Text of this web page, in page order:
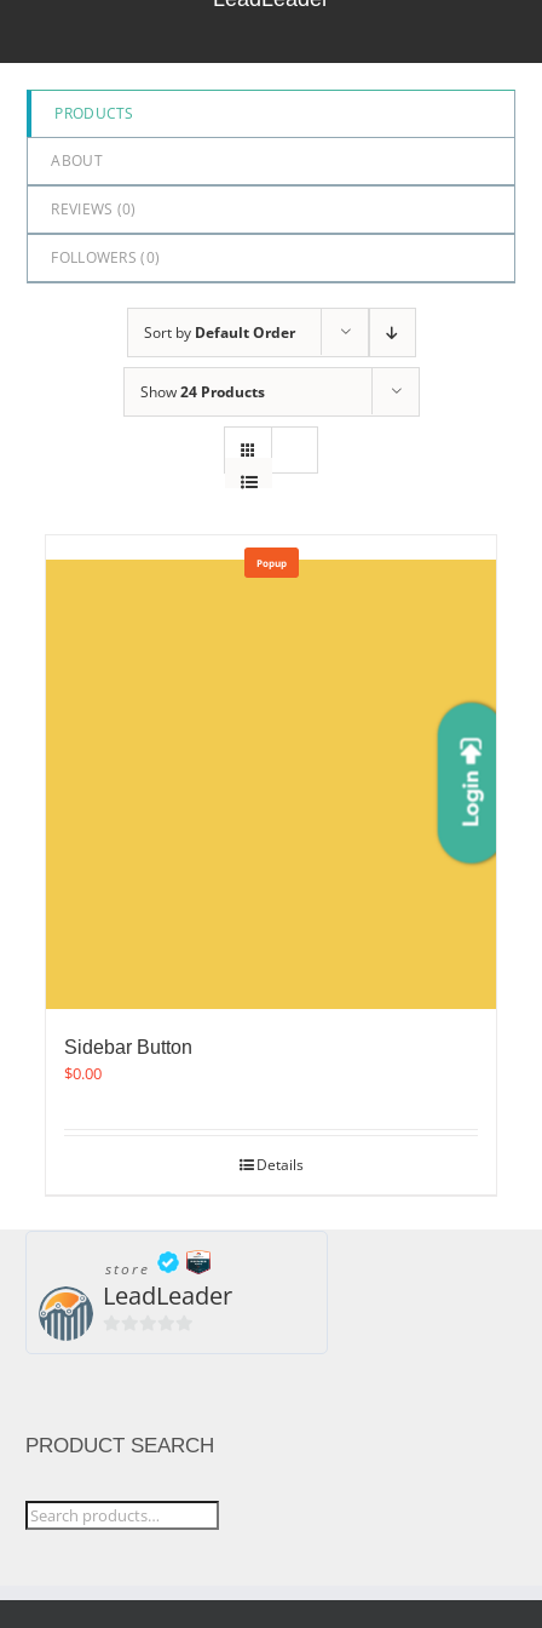
PRODUCTS
ABOUT
REVIEWS (0)
FOLLOWERS (0)
Sort by Default Order
Show24 Products
Popup
Sidebar Button
$0.00
Details
store
LeadLeader
PRODUCT SEARCH
Search
for: